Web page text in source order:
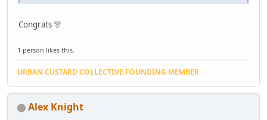
Congrats 🎊
1 person likes this.
URBAN CUSTARD COLLECTIVE FOUNDING MEMBER
Alex Knight